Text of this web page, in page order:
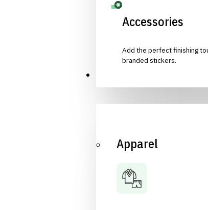
Accessories
Add the perfect finishing
branded stickers.
Apparel